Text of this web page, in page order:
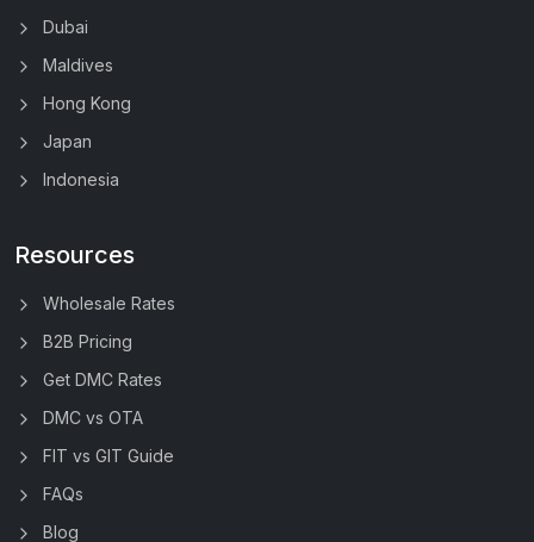
Dubai
Maldives
Hong Kong
Japan
Indonesia
Resources
Wholesale Rates
B2B Pricing
Get DMC Rates
DMC vs OTA
FIT vs GIT Guide
FAQs
Blog